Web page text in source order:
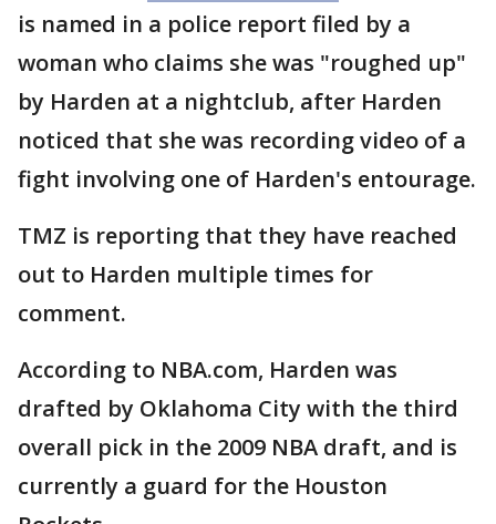
is named in a police report filed by a
woman who claims she was "roughed up"
by Harden at a nightclub, after Harden
noticed that she was recording video of a
fight involving one of Harden's entourage.
TMZ is reporting that they have reached
out to Harden multiple times for
comment.
According to NBA.com, Harden was
drafted by Oklahoma City with the third
overall pick in the 2009 NBA draft, and is
currently a guard for the Houston